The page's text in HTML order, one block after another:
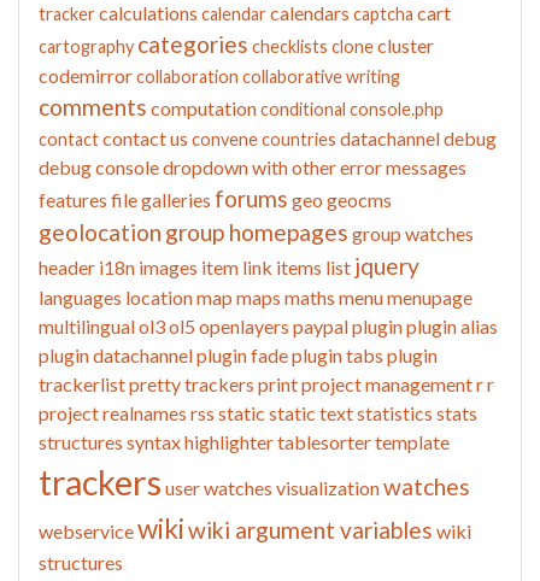
trackercalculations calendarcalendars captcha cart
cartography categories checklists clonecluster
codemirrorcollaboration collaborative writing
comments computationconditional console.php
contactcontact us convenecountries datachanneldebug
debug consoledropdown with othererror messages
features file galleries forums geo geocms
geolocation group homepages group watches
header i18n images item link items list jquery
languages locationmap maps maths menumenupage
multilingualol3ol5 openlayers paypalpluginplugin alias
plugin datachannelplugin fadeplugin tabs plugin
trackerlistpretty trackers printproject managementrr
projectrealnames rss static static textstatistics stats
structures syntax highlightertablesortertemplate
trackers user watches visualizationwatches
webservicewikiwiki argument variables wiki
structures